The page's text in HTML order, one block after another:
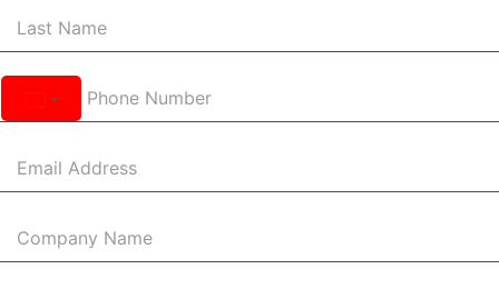
United
States